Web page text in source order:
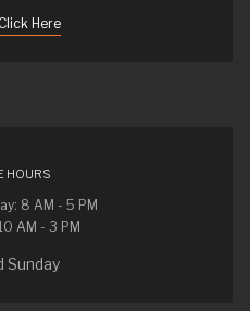
Click Here
HOURS
8 AM - 5 PM
AM - 3 PM
Sunday